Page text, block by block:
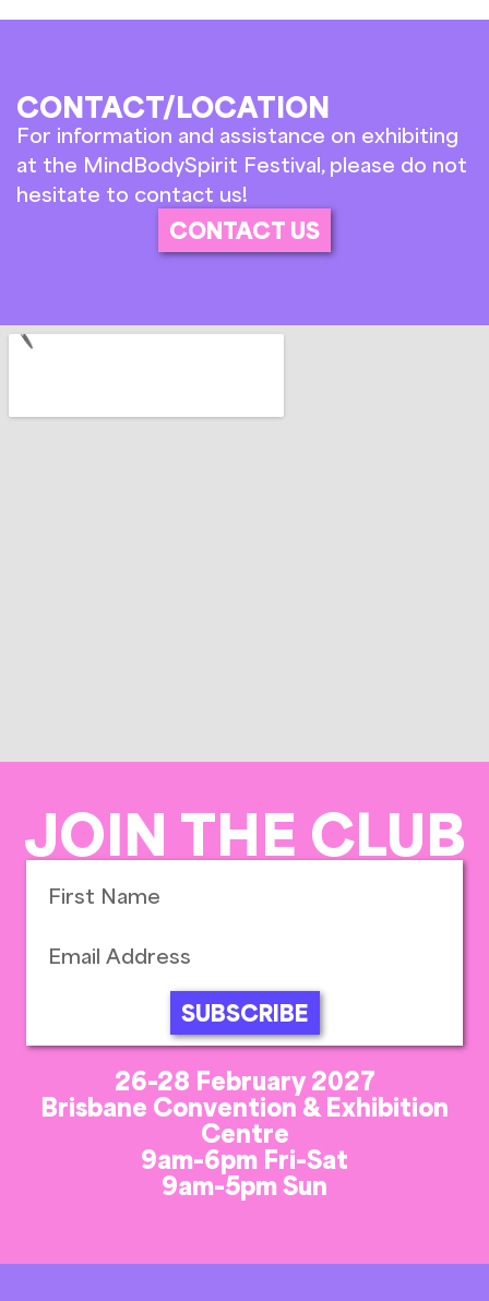
CONTACT/LOCATION
For information and assistance on exhibiting
at the MindBodySpirit Festival, please do not
hesitate to contact us!
CONTACT US
JOIN THE CLUB
SUBSCRIBE
26-28 February 2027
Brisbane Convention & Exhibition
Centre
9am-6pm Fri-Sat
9am-5pm Sun